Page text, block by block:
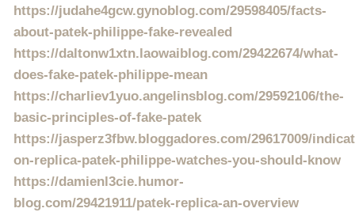
https://judahe4gcw.gynoblog.com/29598405/facts-
about-patek-philippe-fake-revealed
https://daltonw1xtn.laowaiblog.com/29422674/what-
does-fake-patek-philippe-mean
https://charliev1yuo.angelinsblog.com/29592106/the-
basic-principles-of-fake-patek
https://jasperz3fbw.bloggadores.com/29617009/
on-replica-patek-philippe-watches-you-should-know
https://damienl3cie.humor-
blog.com/29421911/patek-replica-an-overview